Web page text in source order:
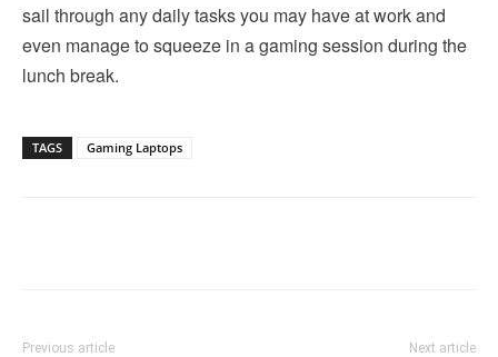
sail through any daily tasks you may have at work and
even manage to squeeze in a gaming session during the
lunch break.
TAGS Gaming Laptops
Previous article Next article